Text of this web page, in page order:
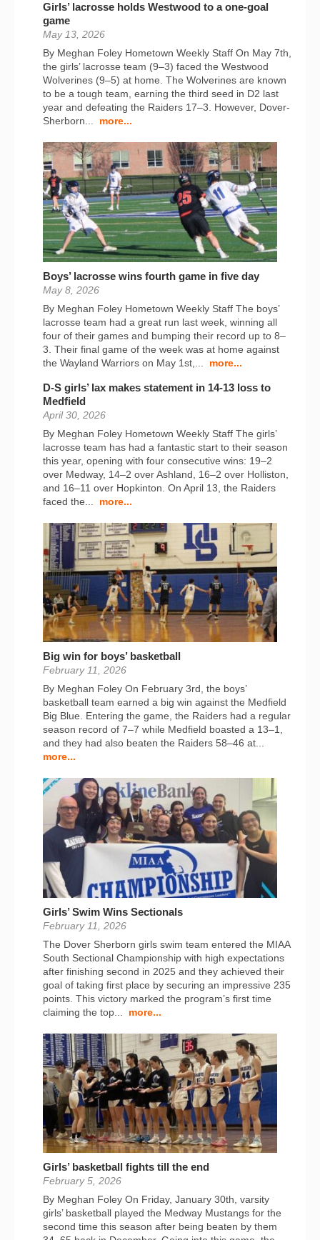
Girls’ lacrosse holds Westwood to a one-goal
game
May 13, 2026
By Meghan Foley Hometown Weekly Staff On May 7th,
the girls’ lacrosse team (9–3) faced the Westwood
Wolverines (9–5) at home. The Wolverines are known
to be a tough team, earning the third seed in D2 last
year and defeating the Raiders 17–3. However, Dover-
Sherborn...
more...
Boys’ lacrosse wins fourth game in five day
May 8, 2026
By Meghan Foley Hometown Weekly Staff The boys’
lacrosse team had a great run last week, winning all
four of their games and bumping their record up to 8–
3. Their final game of the week was at home against
the Wayland Warriors on May 1st,...
more...
D-S girls’ lax makes statement in 14-13 loss to
Medfield
April 30, 2026
By Meghan Foley Hometown Weekly Staff The girls’
lacrosse team has had a fantastic start to their season
this year, opening with four consecutive wins: 19–2
over Medway, 14–2 over Ashland, 16–2 over Holliston,
and 16–11 over Hopkinton. On April 13, the Raiders
faced the...
more...
Big win for boys’ basketball
February 11, 2026
By Meghan Foley On February 3rd, the boys’
basketball team earned a big win against the Medfield
Big Blue. Entering the game, the Raiders had a regular
season record of 7–7 while Medfield boasted a 13–1,
and they had also beaten the Raiders 58–46 at...
more...
Girls’ Swim Wins Sectionals
February 11, 2026
The Dover Sherborn girls swim team entered the MIAA
South Sectional Championship with high expectations
after finishing second in 2025 and they achieved their
goal of taking first place by securing an impressive 235
points. This victory marked the program’s first time
claiming the top...
more...
Girls’ basketball fights till the end
February 5, 2026
By Meghan Foley On Friday, January 30th, varsity
girls’ basketball played the Medway Mustangs for the
second time this season after being beaten by them